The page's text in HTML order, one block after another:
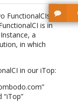
FunctionalCIs
is in
a
in which
in our iTop: